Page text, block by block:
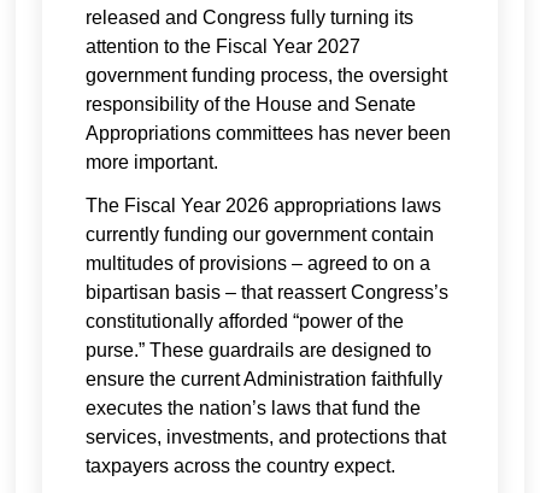
released and Congress fully turning its
attention to the Fiscal Year 2027
government funding process, the oversight
responsibility of the House and Senate
Appropriations committees has never been
more important.
The Fiscal Year 2026 appropriations laws
currently funding our government contain
multitudes of provisions – agreed to on a
bipartisan basis – that reassert Congress’s
constitutionally afforded “power of the
purse.” These guardrails are designed to
ensure the current Administration faithfully
executes the nation’s laws that fund the
services, investments, and protections that
taxpayers across the country expect.